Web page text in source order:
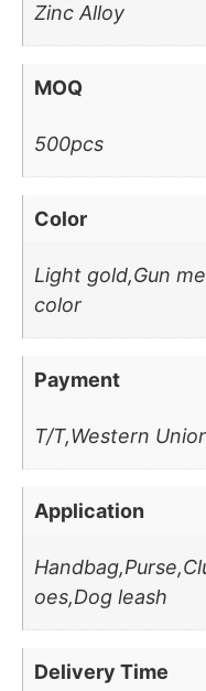
Zinc Alloy
MOQ
500pcs
Color
Light gold,Gun
color
Payment
T/T,Western
Application
oes,Dog leash
Delivery Time